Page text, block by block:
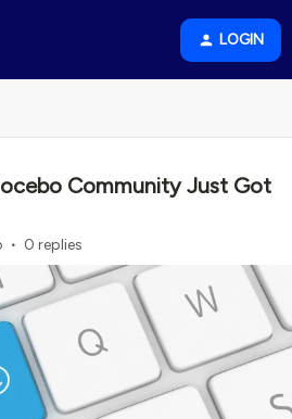
LOGIN
Community Just Got
0 replies